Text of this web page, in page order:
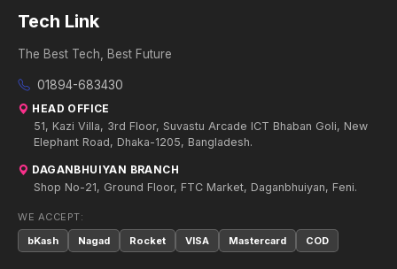
Tech Link
The Best Tech, Best Future
01894-683430
HEAD OFFICE
51, Kazi Villa, 3rd Floor, Suvastu Arcade ICT Bhaban Goli, New
Elephant Road, Dhaka-1205, Bangladesh.
DAGANBHUIYAN BRANCH
Shop No-21, Ground Floor, FTC Market, Daganbhuiyan, Feni.
WE ACCEPT:
bKash
Nagad Rocket VISA Mastercard COD